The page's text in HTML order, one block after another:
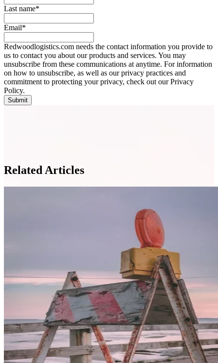
Last name*
Email*
Redwoodlogistics.com needs the contact information you provide to
us to contact you about our products and services. You may
unsubscribe from these communications at anytime. For information
on how to unsubscribe, as well as our privacy practices and
commitment to protecting your privacy, check out our Privacy
Policy.
Related Articles